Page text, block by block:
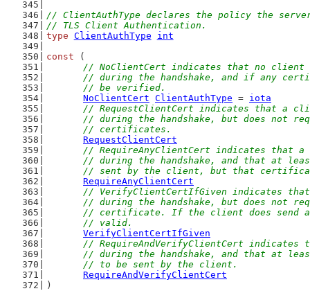
// ClientAuthType declares the policy the
// TLS Client Authentication.
type ClientAuthType
int
const (
// NoClientCert indicates that no client
// during the handshake, and if any
	// be verified.
NoClientCert ClientAuthType = iota
// RequestClientCert indicates that a
// during the handshake, but does not
	// certificates.
RequestClientCert
// RequireAnyClientCert indicates that
// during the handshake, and that at
// sent by the client, but that
RequireAnyClientCert
// VerifyClientCertIfGiven indicates
// during the handshake, but does not
// certificate. If the client does send
	// valid.
VerifyClientCertIfGiven
// RequireAndVerifyClientCert
// during the handshake, and that at
	// to be sent by the client.
RequireAndVerifyClientCert
)